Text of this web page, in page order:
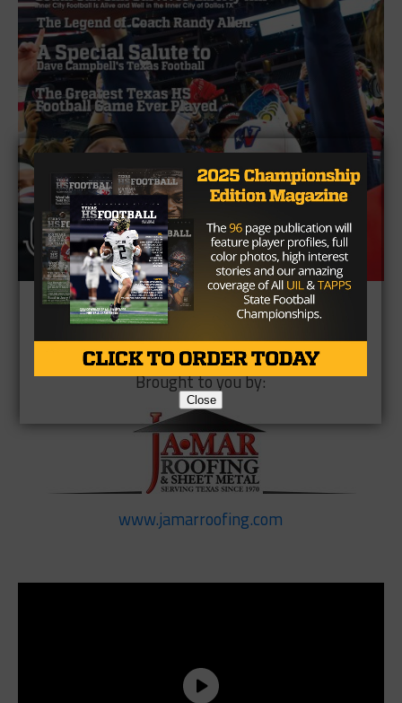
Brought to you by:
www.jamarroofing.com
Close